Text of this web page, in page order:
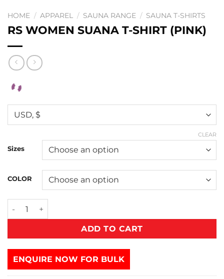
HOME / APPAREL / SAUNA RANGE / SAUNA T-SHIRTS
RS WOMEN SUANA T-SHIRT (PINK)
Sizes
COLOR
CLEAR
ADD TO CART
ENQUIRE NOW FOR BULK